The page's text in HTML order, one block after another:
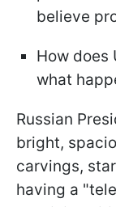
believe
How does
what
Russian
bright,
carvings,
having a